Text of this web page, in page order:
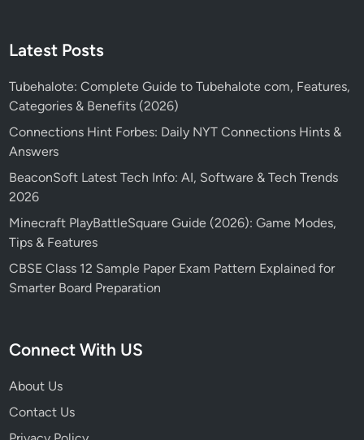
Latest Posts
Tubehalote: Complete Guide to Tubehalote com, Features,
Categories & Benefits (2026)
Connections Hint Forbes: Daily NYT Connections Hints &
Answers
BeaconSoft Latest Tech Info: AI, Software & Tech Trends
2026
Minecraft PlayBattleSquare Guide (2026): Game Modes,
Tips & Features
CBSE Class 12 Sample Paper Exam Pattern Explained for
Smarter Board Preparation
Connect With US
About Us
Contact Us